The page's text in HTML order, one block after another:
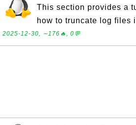
This section provides a
how to truncate log files
2025-12-30, ∼176🔥, 0💬